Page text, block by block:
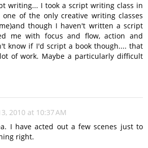
writing... I took a script writing class in
one of the only creative writing classes
though I haven't written a script
me with focus and flow, action and
know if I'd script a book though.... that
of work. Maybe a particularly difficult
2010 at 10:37 AM
I have acted out a few scenes just to
right.